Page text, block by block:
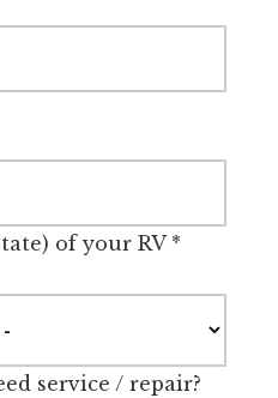
of your RV*
service / repair?